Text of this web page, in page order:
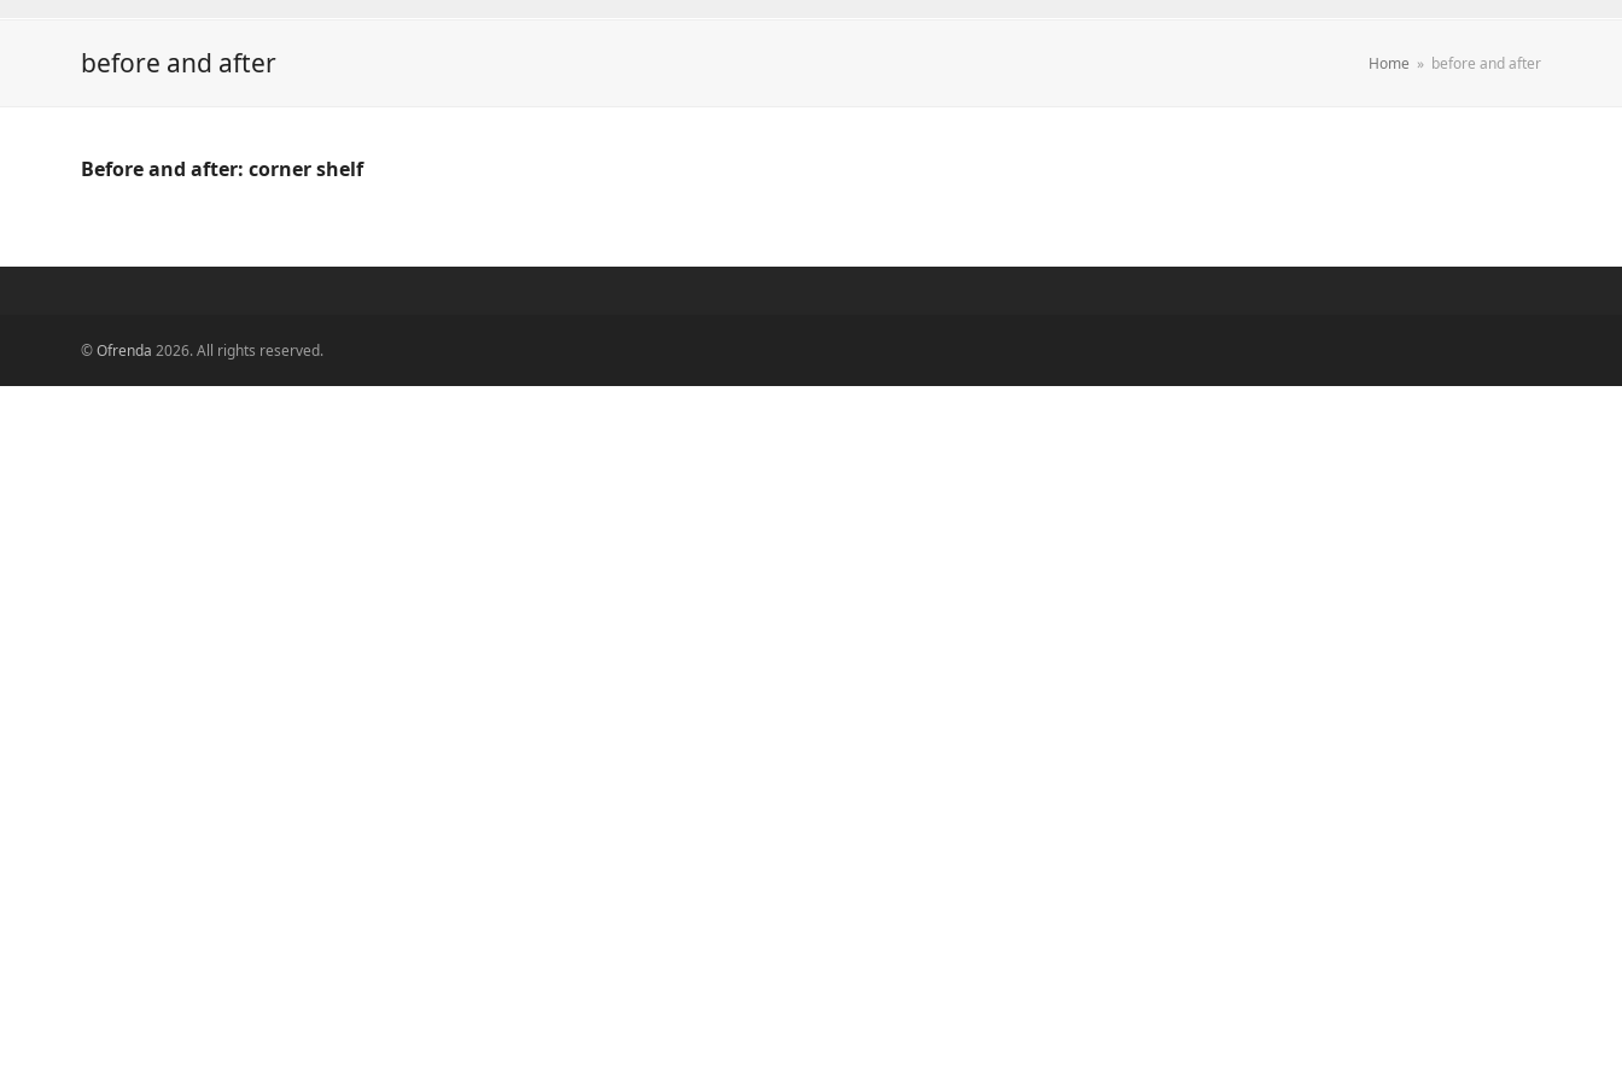
before and after Home » before and after
Before and after: corner shelf
©Ofrenda 2026. All rights reserved.